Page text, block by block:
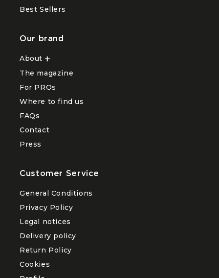
Best Sellers
Our brand
About
Ouvrir
sous-
About
The magazine
For PROs
Where to find us
FAQs
Contact
Press
Customer Service
General Conditions
Privacy Policy
Legal notices
Delivery policy
Return Policy
Cookies